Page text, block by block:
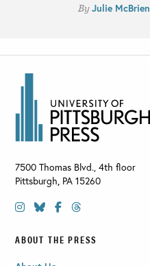
ByJulie McBrien
7500 Thomas Blvd., 4th floor
Pittsburgh, PA 15260
ABOUT THE PRESS